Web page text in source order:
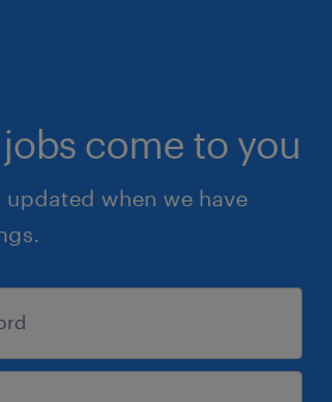
come to you
updated when we have